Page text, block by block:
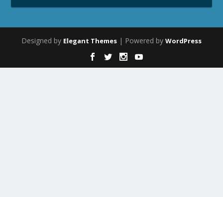
Designed by Elegant Themes | Powered by WordPress